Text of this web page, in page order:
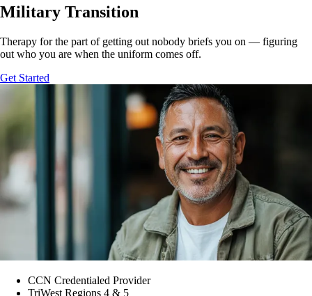
Military Transition
Therapy for the part of getting out nobody briefs you on — figuring
out who you are when the uniform comes off.
Get Started
CCN Credentialed Provider
TriWest Regions 4 & 5